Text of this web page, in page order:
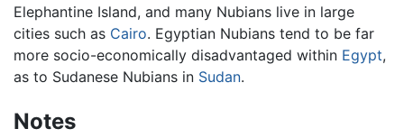
Elephantine Island, and many Nubians live in large
cities such as Cairo. Egyptian Nubians tend to be far
more socio-economically disadvantaged within Egypt,
as to Sudanese Nubians in Sudan.
Notes